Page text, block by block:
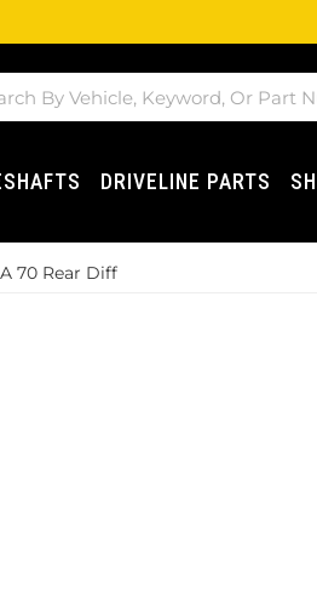
DRIVELINE PARTS
70 Rear Diff